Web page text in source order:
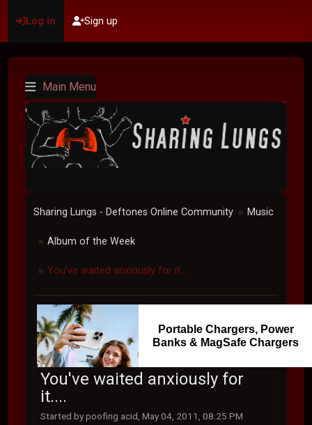
Log in Sign up
Main Menu
Sharing Lungs - Deftones Online Community ► Music
► Album of the Week
► You've waited anxiously for it....
Portable Chargers, Power
Banks & MagSafe Chargers
You've waited anxiously for
it....
Started by poofing acid, May 04, 2011, 08:25 PM